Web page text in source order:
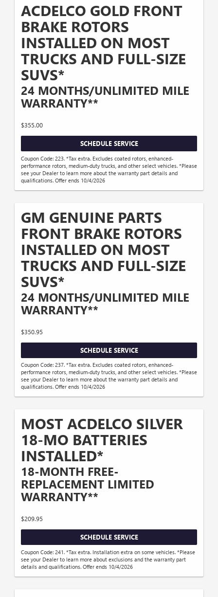
ACDELCO GOLD FRONT
BRAKE ROTORS
INSTALLED ON MOST
TRUCKS AND FULL-SIZE
SUVS*
24 MONTHS/UNLIMITED MILE
WARRANTY**
$355.00
SCHEDULE SERVICE
Coupon Code: 223. *Tax extra. Excludes coated rotors, enhanced-
performance rotors, medium-duty trucks, and other select vehicles. *Please
see your Dealer to learn more about the warranty part details and
qualifications. Offer ends 10/4/2026
GM GENUINE PARTS
FRONT BRAKE ROTORS
INSTALLED ON MOST
TRUCKS AND FULL-SIZE
SUVS*
24 MONTHS/UNLIMITED MILE
WARRANTY**
$350.95
SCHEDULE SERVICE
Coupon Code: 237. *Tax extra. Excludes coated rotors, enhanced-
performance rotors, medium-duty trucks, and other select vehicles. *Please
see your Dealer to learn more about the warranty part details and
qualifications. Offer ends 10/4/2026
MOST ACDELCO SILVER
18-MO BATTERIES
INSTALLED*
18-MONTH FREE-
REPLACEMENT LIMITED
WARRANTY**
$209.95
SCHEDULE SERVICE
Coupon Code: 241. *Tax extra. Installation extra on some vehicles. *Please
see your Dealer to learn more about exclusions and the warranty part
details and qualifications. Offer ends 10/4/2026